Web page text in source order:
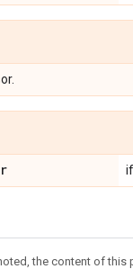
the content of this